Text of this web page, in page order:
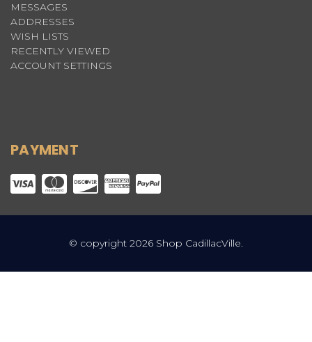
MESSAGES
ADDRESSES
WISH LISTS
RECENTLY VIEWED
ACCOUNT SETTINGS
PAYMENT
© copyright 2026 Shop CadillacVille.